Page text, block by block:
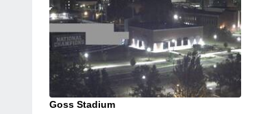
Goss Stadium